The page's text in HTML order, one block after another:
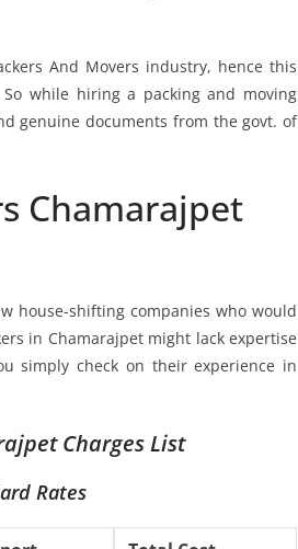
And Movers industry, hence this
while hiring a packing and moving
genuine documents from the govt. of
Chamarajpet
house-shifting companies who would
in Chamarajpet might lack expertise
simply check on their experience in
Charges List
Rates